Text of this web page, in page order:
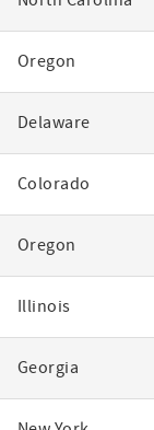
Oregon
Delaware
Colorado
Oregon
Illinois
Georgia